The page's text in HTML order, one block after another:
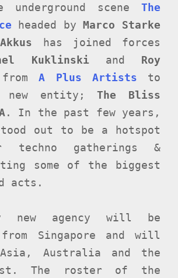
scene The
headed by Marco Starke
has joined forces
Kuklinskiand Roy
A Plus Artists to
new entity;The Bliss
. In the past few years,
out to be a hotspot
techno gatherings &
some of the biggest
acts.
new agency will be
Singapore and will
Australia and the
The roster of the